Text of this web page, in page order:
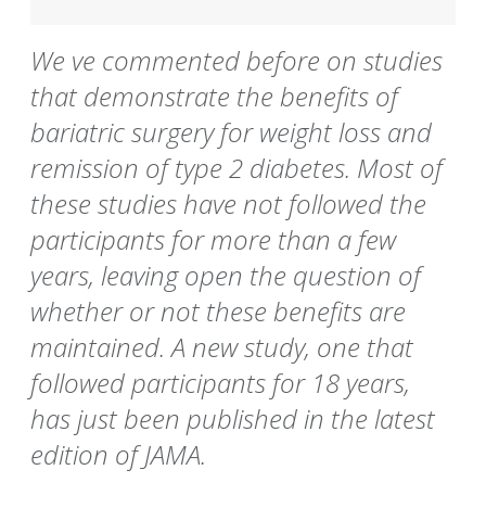
We ve commented before on studies
that demonstrate the benefits of
bariatric surgery for weight loss and
remission of type 2 diabetes. Most of
these studies have not followed the
participants for more than a few
years, leaving open the question of
whether or not these benefits are
maintained. A new study, one that
followed participants for 18 years,
has just been published in the latest
edition of JAMA.